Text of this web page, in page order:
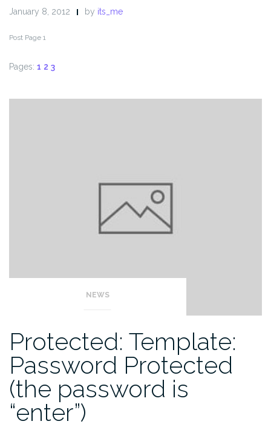
January 8, 2012 by its_me
Post Page 1
Pages: 1 2 3
NEWS
Protected: Template:
Password Protected
(the password is
“enter”)